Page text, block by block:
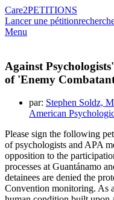
Care2PETITIONS
Lancer une pétition
Menu
Against
of 'Enemy
par: Stephen Soldz,
American
Please sign the following
of psychologists and APA
opposition to the
processes at Guantánamo
detainees are denied the
Convention monitoring. As